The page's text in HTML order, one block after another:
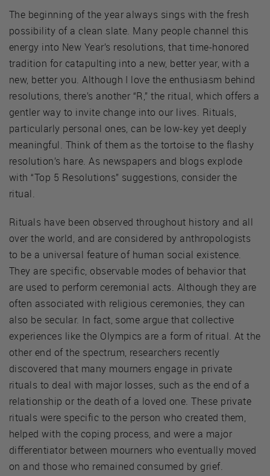
The beginning of the year always sings with the fresh
possibility of a clean slate. Many people channel this
energy into New Year’s resolutions, that time-honored
tradition for catapulting into a new, better year, with a
new, better you. Although I love the enthusiasm behind
resolutions, there’s another “R,” the ritual, which offers a
gentler way to invite change into our lives. Rituals,
particularly personal ones, can be low-key yet deeply
meaningful. Think of them as the tortoise to the flashy
resolution’s hare. As newspapers and blogs explode
with “Top 5 Resolutions” suggestions, consider the
ritual.
Rituals have been observed throughout history and all
over the world, and are considered by anthropologists
to be a universal feature of human social existence.
They are specific, observable modes of behavior that
are used to perform ceremonial acts. Although they are
often associated with religious ceremonies, they can
also be secular. In fact, some argue that collective
experiences like the Olympics are a form of ritual. At the
other end of the spectrum, researchers recently
discovered that many mourners engage in private
rituals to deal with major losses, such as the end of a
relationship or the death of a loved one. These private
rituals were specific to the person who created them,
helped with the coping process, and were a major
differentiator between mourners who eventually moved
on and those who remained consumed by grief.